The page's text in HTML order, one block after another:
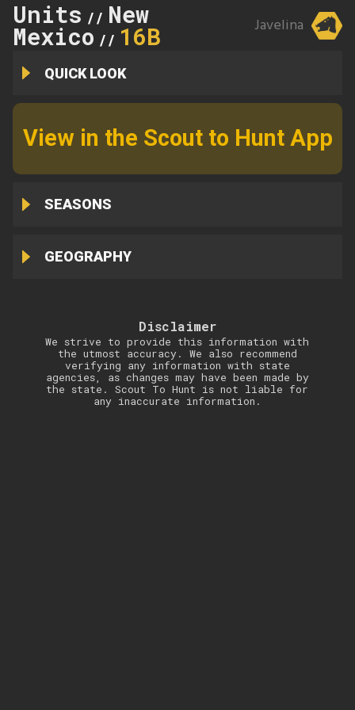
Units // New
Mexico // 16B Javelina
QUICK LOOK
View in the Scout to Hunt App
SEASONS
GEOGRAPHY
Disclaimer
We strive to provide this information with
the utmost accuracy. We also recommend
verifying any information with state
agencies, as changes may have been made by
the state. Scout To Hunt is not liable for
any inaccurate information.